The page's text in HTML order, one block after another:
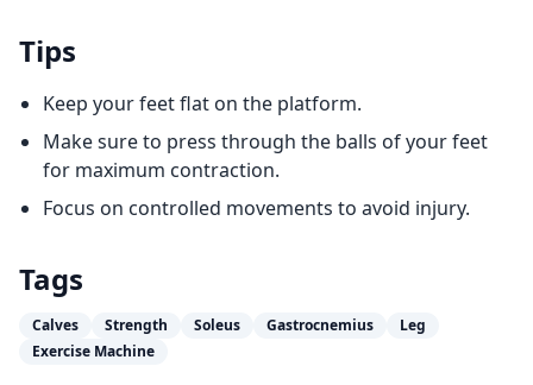
Tips
Keep your feet flat on the platform.
Make sure to press through the balls of your feet
for maximum contraction.
Focus on controlled movements to avoid injury.
Tags
Calves Strength Soleus Gastrocnemius
Leg
Exercise Machine